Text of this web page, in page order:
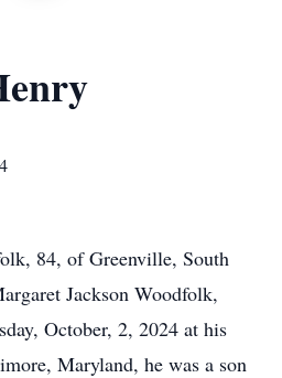
84, of Greenville, South
Jackson Woodfolk,
October, 2, 2024 at his
Maryland, he was a son